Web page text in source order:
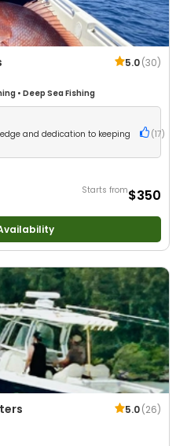
5.0(30)
• Deep Sea Fishing
and dedication to keeping
(17)
Starts from$350
5.0(26)